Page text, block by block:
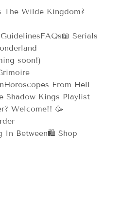
The Wilde Kingdom?
FAQs📖 Serials
soon!)
Horoscopes From Hell
Shadow Kings Playlist
Welcome!! 🥳
In Between🛍️ Shop